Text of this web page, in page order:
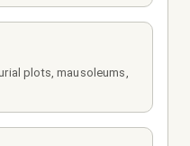
plots, mausoleums,